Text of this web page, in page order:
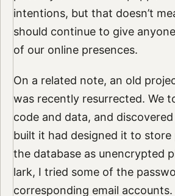
intentions, but that doesn’t
should continue to give
of our online presences.
On a related note, an old
was recently resurrected. We
code and data, and
built it had designed it to store
the database as unencrypted
lark, I tried some of the
corresponding email